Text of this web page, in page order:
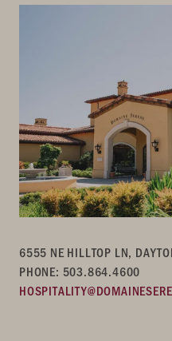
6555 NE HILLTOP LN,
PHONE: 503.864.4600